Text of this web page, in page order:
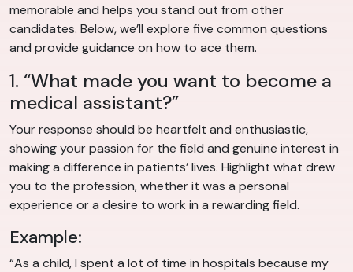
memorable and helps you stand out from other
candidates. Below, we’ll explore five common questions
and provide guidance on how to ace them.
1. “What made you want to become a
medical assistant?”
Your response should be heartfelt and enthusiastic,
showing your passion for the field and genuine interest in
making a difference in patients’ lives. Highlight what drew
you to the profession, whether it was a personal
experience or a desire to work in a rewarding field.
Example:
“As a child, I spent a lot of time in hospitals because my